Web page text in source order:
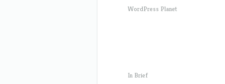
WordPress Planet
In Brief